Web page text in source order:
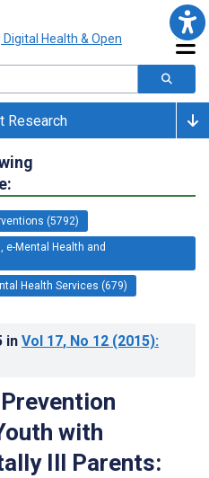
Research
(5792)
e-Mental Health and
Health Services (679)
in Vol 17, No 12 (2015):
with
Ill Parents: